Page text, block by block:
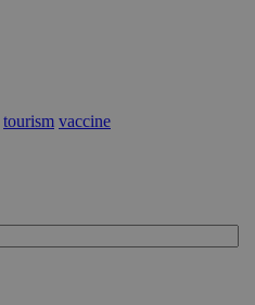
tourism vaccine